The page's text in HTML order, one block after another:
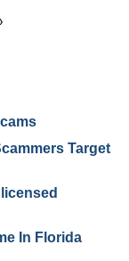
Target
In Florida